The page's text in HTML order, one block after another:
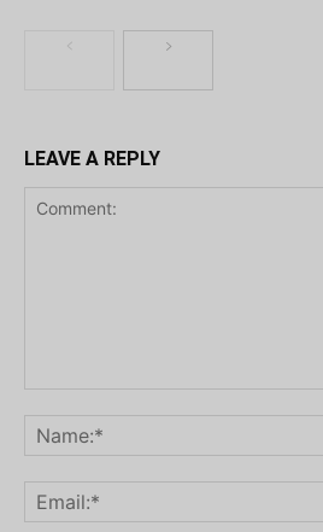
LEAVE A REPLY